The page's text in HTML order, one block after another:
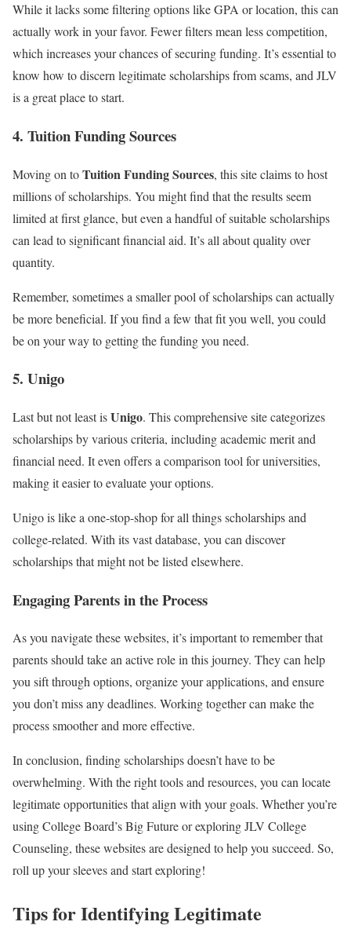
While it lacks some filtering options like GPA or location, this can
actually work in your favor. Fewer filters mean less competition,
which increases your chances of securing funding. It’s essential to
know how to discern legitimate scholarships from scams, and JLV
is a great place to start.
4. Tuition Funding Sources
Moving on toTuition Funding Sources, this site claims to host
millions of scholarships. You might find that the results seem
limited at first glance, but even a handful of suitable scholarships
can lead to significant financial aid. It’s all about quality over
quantity.
Remember, sometimes a smaller pool of scholarships can actually
be more beneficial. If you find a few that fit you well, you could
be on your way to getting the funding you need.
5. Unigo
Last but not least isUnigo. This comprehensive site categorizes
scholarships by various criteria, including academic merit and
financial need. It even offers a comparison tool for universities,
making it easier to evaluate your options.
Unigo is like a one-stop-shop for all things scholarships and
college-related. With its vast database, you can discover
scholarships that might not be listed elsewhere.
Engaging Parents in the Process
As you navigate these websites, it’s important to remember that
parents should take an active role in this journey. They can help
you sift through options, organize your applications, and ensure
you don’t miss any deadlines. Working together can make the
process smoother and more effective.
In conclusion, finding scholarships doesn’t have to be
overwhelming. With the right tools and resources, you can locate
legitimate opportunities that align with your goals. Whether you’re
using College Board’s Big Future or exploring JLV College
Counseling, these websites are designed to help you succeed. So,
roll up your sleeves and start exploring!
Tips for Identifying Legitimate